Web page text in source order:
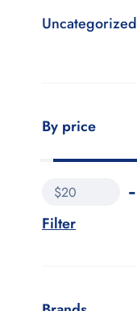
Uncategorized
By price
Filter
$20